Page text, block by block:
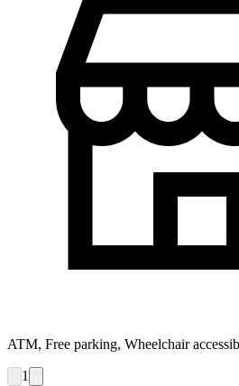
ATM, Free parking, Wheelchair
1